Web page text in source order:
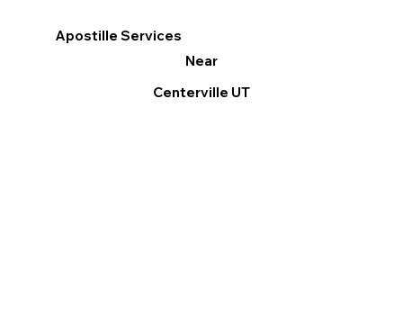
Apostille Services
Near
Centerville UT